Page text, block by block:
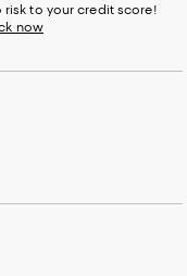
to your credit score!
now